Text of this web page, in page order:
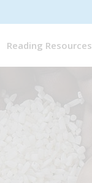
Reading Resources